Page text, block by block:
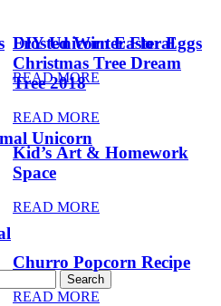
DIY Unicorn Easter Eggs
READ MORE
Kid’s Art & Homework
Space
READ MORE
Churro Popcorn Recipe
READ MORE
Frosted Winter Floral
Christmas Tree Dream
Tree 2018
READ MORE
Unicorn